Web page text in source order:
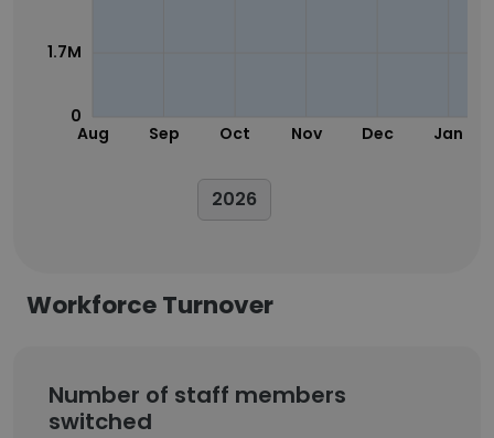
Aug Sep Oct Nov Dec Jan
0
1.7M
2026
Workforce Turnover
Number of staff members
switched